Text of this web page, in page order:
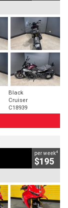
Black
Cruiser
C18939
per week4
$195